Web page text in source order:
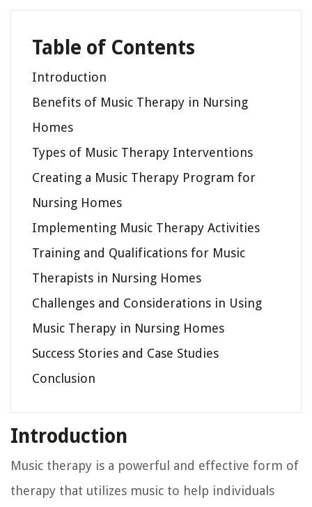
Table of Contents
Introduction
Benefits of Music Therapy in Nursing
Homes
Types of Music Therapy Interventions
Creating a Music Therapy Program for
Nursing Homes
Implementing Music Therapy Activities
Training and Qualifications for Music
Therapists in Nursing Homes
Challenges and Considerations in Using
Music Therapy in Nursing Homes
Success Stories and Case Studies
Conclusion
Introduction
Music therapy is a powerful and effective form of
therapy that utilizes music to help individuals